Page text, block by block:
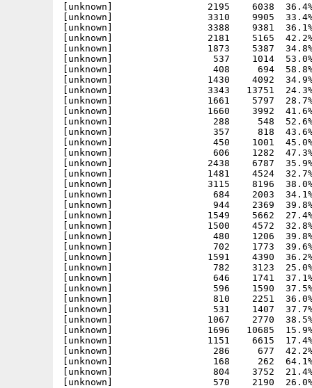
[unknown]                 2195    6038
[unknown]                 3310    9905  33.4%
[unknown]                 3388    9381  36.1%
[unknown]                 2181    5165  42.2%
[unknown]                 1873    5387  34.8%
[unknown]                  537    1014  53.0%
[unknown]                  408     694  58.8%
[unknown]                 1430    4092  34.9%
[unknown]                 3343   13751  24.3%
[unknown]                 1661    5797  28.7%
[unknown]                 1660    3992  41.6%
[unknown]                  288     548  52.6%
[unknown]                  357     818  43.6%
[unknown]                  450    1001  45.0%
[unknown]                  606    1282  47.3%
[unknown]                 2438    6787
[unknown]                 1481    4524  32.7%
[unknown]                 3115    8196  38.0%
[unknown]                  684    2003  34.1%
[unknown]                  944    2369  39.8%
[unknown]                 1549    5662  27.4%
[unknown]                 1500    4572  32.8%
[unknown]                  480    1206  39.8% -
[unknown]                  702    1773  39.6%
[unknown]                 1591    4390  36.2%
[unknown]                  782    3123  25.0%
[unknown]                  646    1741  37.1%
[unknown]                  596    1590  37.5%
[unknown]                  810    2251  36.0%
[unknown]                  531    1407  37.7%
[unknown]                 1067    2770  38.5% -
[unknown]                 1696   10685
[unknown]                 1151    6615  17.4%
[unknown]                  286     677  42.2%
[unknown]                  168     262  64.1%
[unknown]                  804    3752
[unknown]                  570    2190